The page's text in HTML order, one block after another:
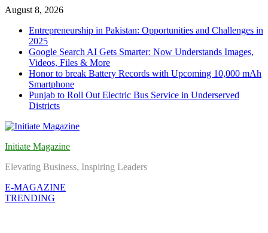
Skip
content
August 8, 2026
Entrepreneurship in Pakistan: Opportunities and Challenges in
2025
Google Search AI Gets Smarter: Now Understands Images,
Videos, Files & More
Honor to break Battery Records with Upcoming 10,000 mAh
Smartphone
Punjab to Roll Out Electric Bus Service in Underserved
Districts
Initiate Magazine
Elevating Business, Inspiring Leaders
E-MAGAZINE
TRENDING